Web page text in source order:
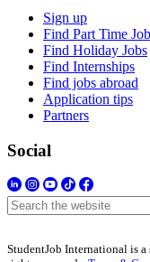
Sign up
Find Part Time
Find Holiday Jobs
Find Internships
Find jobs abroad
Application tips
Partners
Social
StudentJob International is